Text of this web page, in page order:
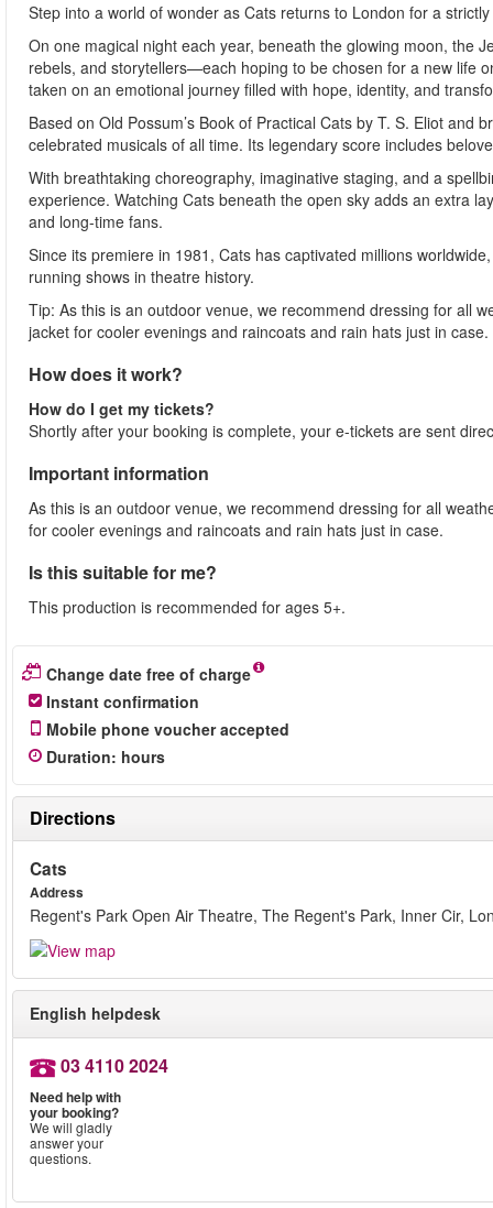
Step into a world of wonder as Cats returns to London for a
On one magical night each year, beneath the glowing moon, the
rebels, and storytellers—each hoping to be chosen for a new life
taken on an emotional journey filled with hope, identity, and
Based on Old Possum’s Book of Practical Cats by T. S. Eliot
celebrated musicals of all time. Its legendary score includes
With breathtaking choreography, imaginative staging, and a
experience. Watching Cats beneath the open sky adds an extra
and long-time fans.
Since its premiere in 1981, Cats has captivated millions
running shows in theatre history.
Tip: As this is an outdoor venue, we recommend dressing for all
jacket for cooler evenings and raincoats and rain hats just in case.
How does it work?
How do I get my tickets?
Shortly after your booking is complete, your e-tickets are sent
Important information
As this is an outdoor venue, we recommend dressing for all
for cooler evenings and raincoats and rain hats just in case.
Is this suitable for me?
This production is recommended for ages 5+.
Change date free of charge
Instant confirmation
Mobile phone voucher accepted
Duration: hours
Directions
Cats
Address
Regent's Park Open Air Theatre, The Regent's Park, Inner Cir,
English helpdesk
03 4110 2024
Need help with
your booking?
We will gladly
answer your
questions.